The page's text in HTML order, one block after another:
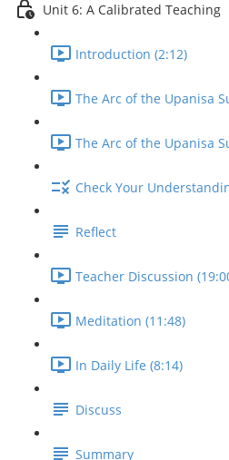
Unit 6: A Calibrated Teaching
Introduction (2:12)
The Arc of the Upanisa
The Arc of the Upanisa
Check Your
Reflect
Teacher Discussion
Meditation (11:48)
In Daily Life (8:14)
Discuss
Summary